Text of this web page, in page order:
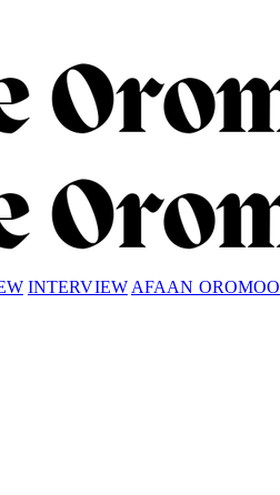
INTERVIEW AFAAN OROMOO